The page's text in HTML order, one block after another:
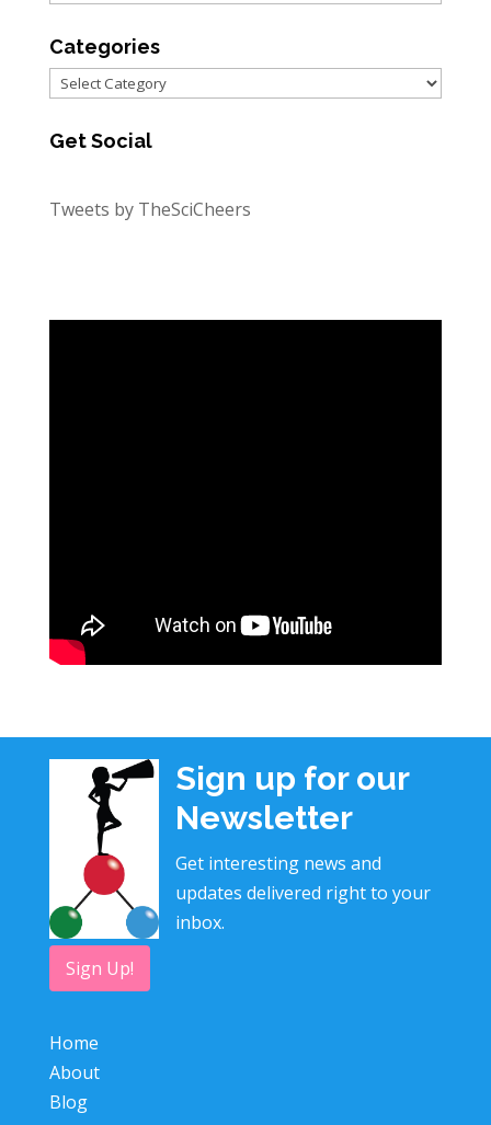
Categories
Categories
Get Social
Tweets by TheSciCheers
Sign up for our
Newsletter
Get interesting news and
updates delivered right to your
inbox.
Sign Up!
Home
About
Blog